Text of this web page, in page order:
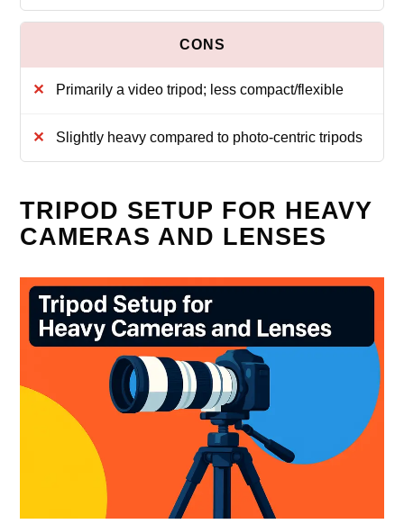
Primarily a video tripod; less compact/flexible
Slightly heavy compared to photo-centric tripods
TRIPOD SETUP FOR HEAVY
CAMERAS AND LENSES